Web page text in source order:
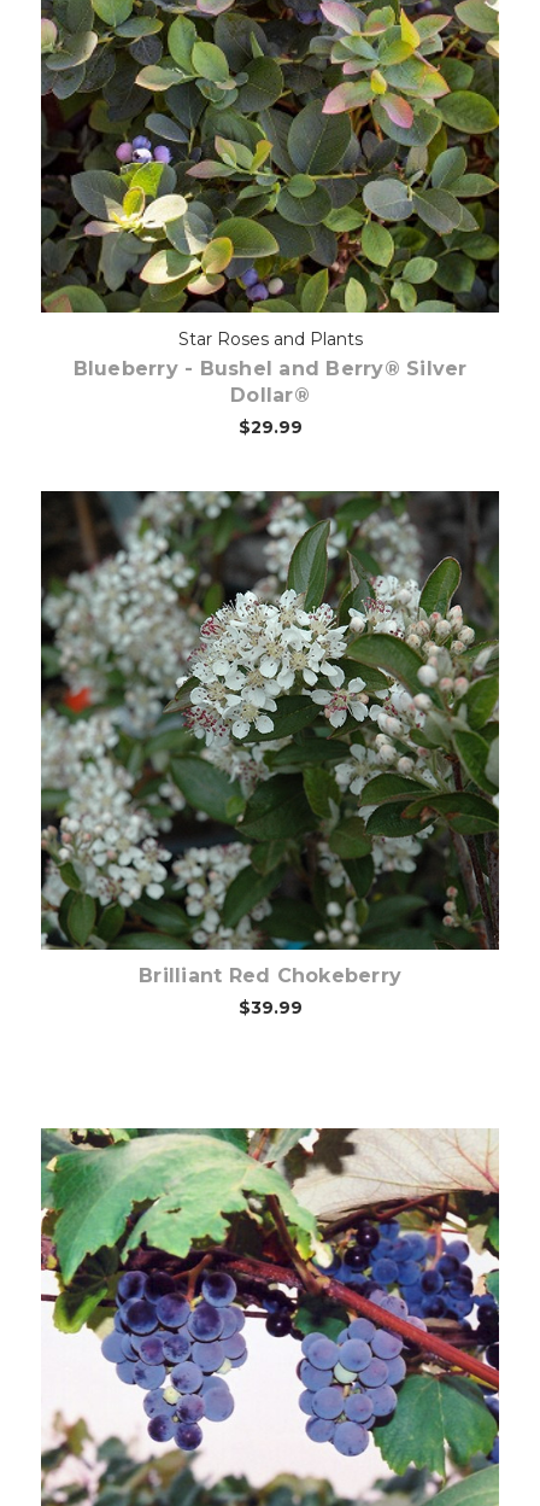
Out of stock
Star Roses and Plants
Blueberry - Bushel and Berry® Silver
Dollar®
$29.99
Choose Options
Brilliant Red Chokeberry
$39.99
Choose Options